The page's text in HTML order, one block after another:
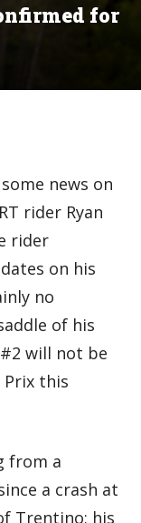
for
news on
rider Ryan
rider
on his
no
of his
will not be
this
from a
a crash at
Trentino; his